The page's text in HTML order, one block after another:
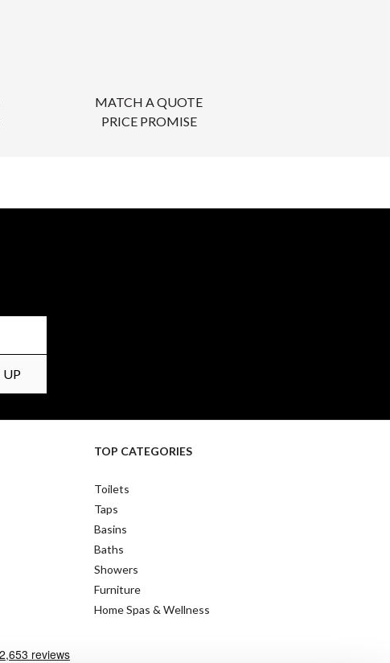
MATCH A QUOTE
PRICE PROMISE
TOP CATEGORIES
Toilets
Taps
Basins
Baths
Showers
Furniture
Home Spas & Wellness